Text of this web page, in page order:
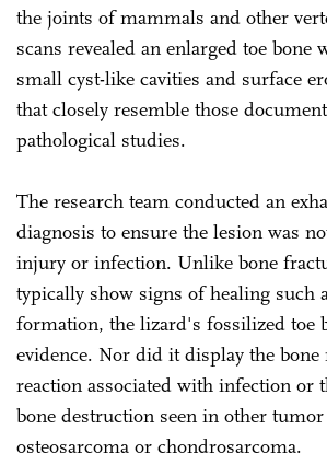
the joints of mammals and other
scans revealed an enlarged toe
small cyst-like cavities and surface
that closely resemble those
pathological studies.
The research team conducted an
diagnosis to ensure the lesion was
injury or infection. Unlike bone
typically show signs of healing such
formation, the lizard's fossilized toe
evidence. Nor did it display the bone
reaction associated with infection or
bone destruction seen in other tumor
osteosarcoma or chondrosarcoma.